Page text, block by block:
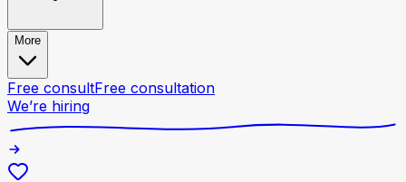
More
Free consultFree consultation
We’re hiring